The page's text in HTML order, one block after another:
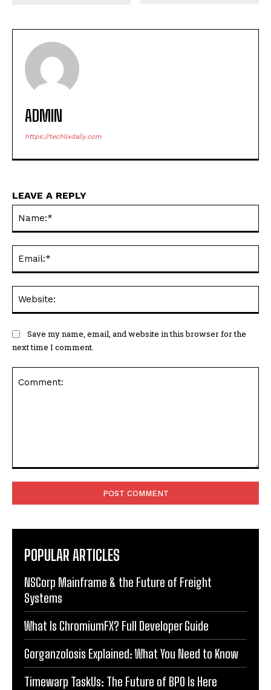
ADMIN
https://techlixdaliy.com
LEAVE A REPLY
Save my name, email, and website in this browser for the
next time I comment.
POPULAR ARTICLES
NSCorp Mainframe & the Future of Freight
Systems
What Is ChromiumFX? Full Developer Guide
Gorganzolosis Explained: What You Need to Know
Timewarp TaskUs: The Future of BPO Is Here